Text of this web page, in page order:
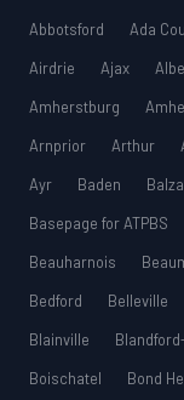
Abbotsford Ada
Airdrie
Ajax
Amherstburg
Arnprior
Arthur
Ayr
Baden
Basepage for ATPBS
Beauharnois
Bedford
Belleville
Blainville
Boischatel
Bond